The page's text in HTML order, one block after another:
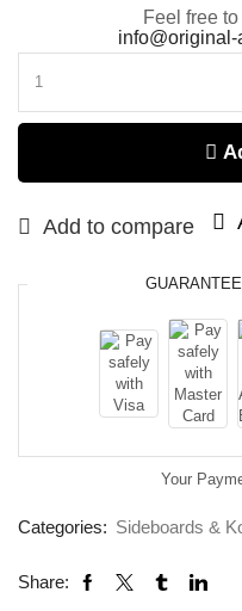
Feel free
Add to compare
Your
Categories: Sideboards &
Share: